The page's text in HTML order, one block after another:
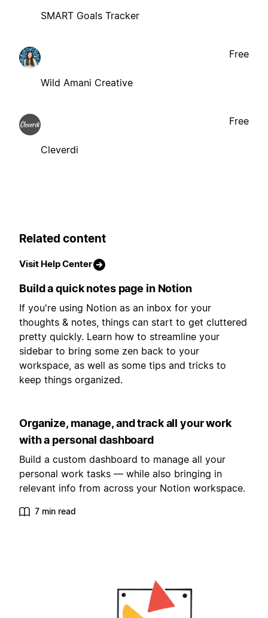
SMART Goals Tracker
Wild Amani Creative
Free
Cleverdi
Free
Related content
Visit Help Center
Build a quick notes page in Notion
If you're using Notion as an inbox for your
thoughts & notes, things can start to get cluttered
pretty quickly. Learn how to streamline your
sidebar to bring some zen back to your
workspace, as well as some tips and tricks to
keep things organized.
Organize, manage, and track all your work
with a personal dashboard
Build a custom dashboard to manage all your
personal work tasks — while also bringing in
relevant info from across your Notion workspace.
7 min read